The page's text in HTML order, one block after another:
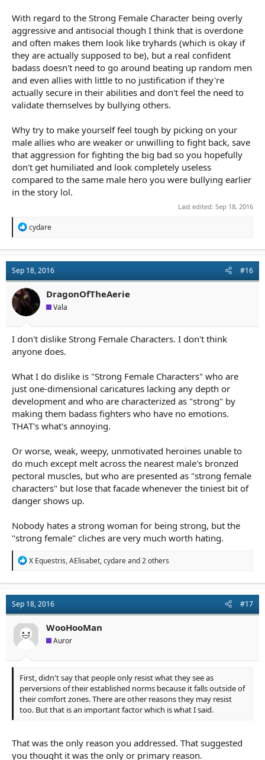
With regard to the Strong Female Character being overly
aggressive and antisocial though I think that is overdone
and often makes them look like tryhards (which is okay if
they are actually supposed to be), but a real confident
badass doesn't need to go around beating up random men
and even allies with little to no justification if they're
actually secure in their abilities and don't feel the need to
validate themselves by bullying others.
Why try to make yourself feel tough by picking on your
male allies who are weaker or unwilling to fight back, save
that aggression for fighting the big bad so you hopefully
don't get humiliated and look completely useless
compared to the same male hero you were bullying earlier
in the story lol.
Last edited: Sep 18, 2016
R
t
i
o
n
s
cydare
Sep 18, 2016 #16
DragonOfTheAerie
Vala
I don't dislike Strong Female Characters. I don't think
anyone does.
What I do dislike is "Strong Female Characters" who are
just one-dimensional caricatures lacking any depth or
development and who are characterized as "strong" by
making them badass fighters who have no emotions.
THAT's what's annoying.
Or worse, weak, weepy, unmotivated heroines unable to
do much except melt across the nearest male's bronzed
pectoral muscles, but who are presented as "strong female
characters" but lose that facade whenever the tiniest bit of
danger shows up.
Nobody hates a strong woman for being strong, but the
"strong female" cliches are very much worth hating.
R
t
i
o
n
s
X Equestris,AElisabet,cydareand 2 others
Sep 18, 2016 #17
WooHooMan
Auror
First, didn't say that people only resist what they see as
perversions of their established norms because it falls outside of
their comfort zones. There are other reasons they may resist
too. But that is an important factor which is what I said.
That was the only reason you addressed. That suggested
you thought it was the only or primary reason.